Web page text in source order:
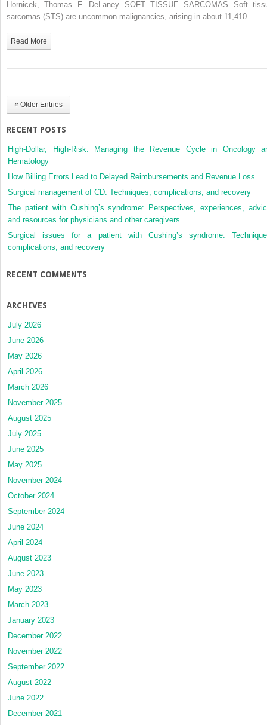
Hornicek, Thomas F. DeLaney SOFT TISSUE SARCOMAS Soft
sarcomas (STS) are uncommon malignancies, arising in about 11,410…
Read More
« Older Entries
RECENT POSTS
High-Dollar, High-Risk: Managing the Revenue Cycle in Oncology
Hematology
How Billing Errors Lead to Delayed Reimbursements and Revenue Loss
Surgical management of CD: Techniques, complications, and recovery
The patient with Cushing’s syndrome: Perspectives, experiences,
and resources for physicians and other caregivers
Surgical issues for a patient with Cushing’s syndrome:
complications, and recovery
RECENT COMMENTS
ARCHIVES
July 2026
June 2026
May 2026
April 2026
March 2026
November 2025
August 2025
July 2025
June 2025
May 2025
November 2024
October 2024
September 2024
June 2024
April 2024
August 2023
June 2023
May 2023
March 2023
January 2023
December 2022
November 2022
September 2022
August 2022
June 2022
December 2021